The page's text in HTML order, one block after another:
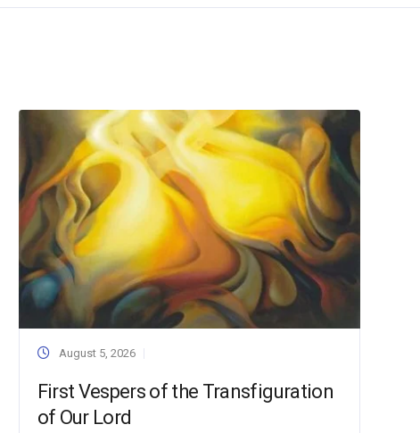
August 5, 2026
First Vespers of the Transfiguration
of Our Lord